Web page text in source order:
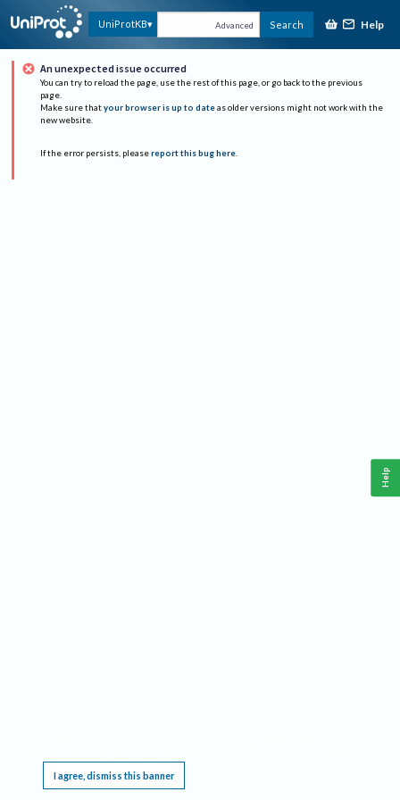
UniProtKB Advanced Search Help
An unexpected issue occurred
You can try to reload the page, use the rest of this page, or go back to the previous
page.
Make sure that your browser is up to date as older versions might not work with the
new website.
If the error persists, please report this bug here.
I agree, dismiss this banner
Help